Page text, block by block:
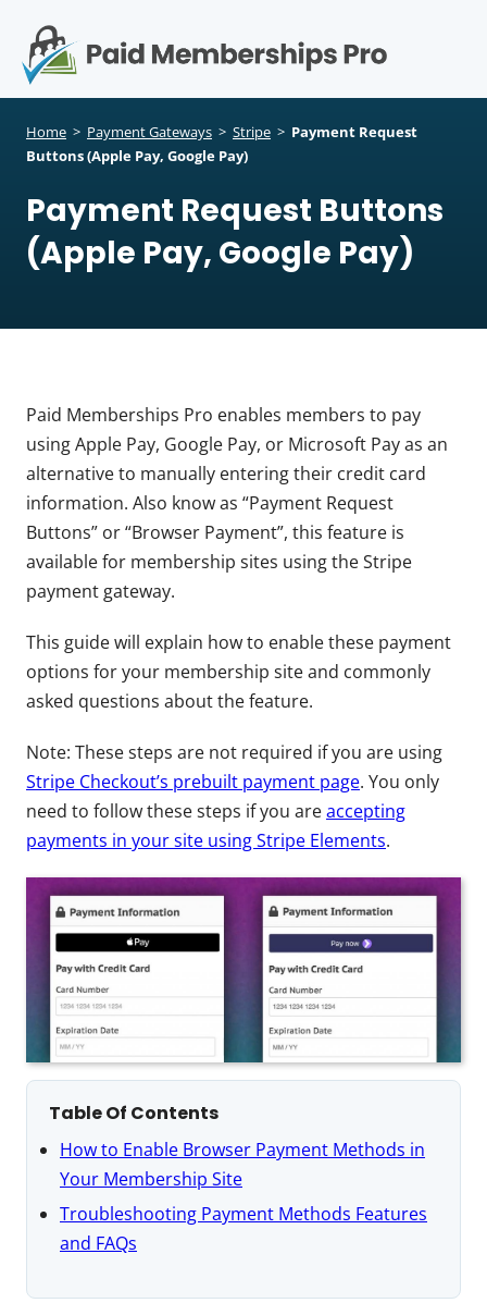
Home > Payment Gateways > Stripe > Payment Request
Buttons (Apple Pay, Google Pay)
Payment Request Buttons
(Apple Pay, Google Pay)
Paid Memberships Pro enables members to pay
using Apple Pay, Google Pay, or Microsoft Pay as an
alternative to manually entering their credit card
information. Also know as “Payment Request
Buttons” or “Browser Payment”, this feature is
available for membership sites using the Stripe
payment gateway.
This guide will explain how to enable these payment
options for your membership site and commonly
asked questions about the feature.
Note: These steps are not required if you are using
Stripe Checkout’s prebuilt payment page. You only
need to follow these steps if you areaccepting
payments in your site using Stripe Elements.
Table Of Contents
How to Enable Browser Payment Methods in
Your Membership Site
Troubleshooting Payment Methods Features
and FAQs